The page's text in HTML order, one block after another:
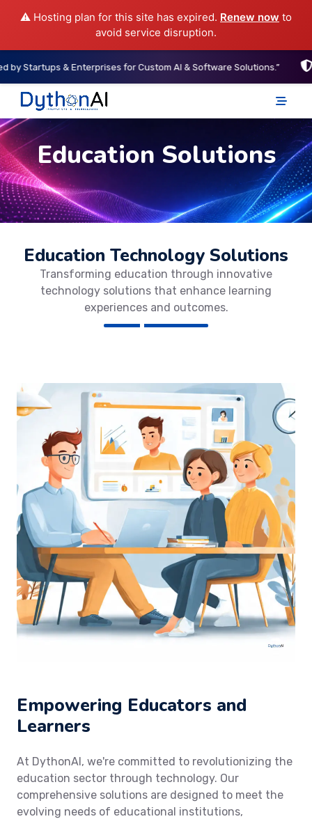
⚠️ Hosting plan for this site has expired. Renew now to
avoid service disruption.
& Enterprises for Custom AI & Software Solutions.”
DythonAI Home
Education Solutions
Education Technology Solutions
Transforming education through innovative
technology solutions that enhance learning
experiences and outcomes.
Empowering Educators and
Learners
At DythonAI, we're committed to revolutionizing the
education sector through technology. Our
comprehensive solutions are designed to meet the
evolving needs of educational institutions,